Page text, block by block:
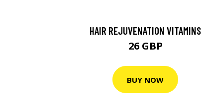
HAIR REJUVENATION VITAMINS
26 GBP
BUY NOW